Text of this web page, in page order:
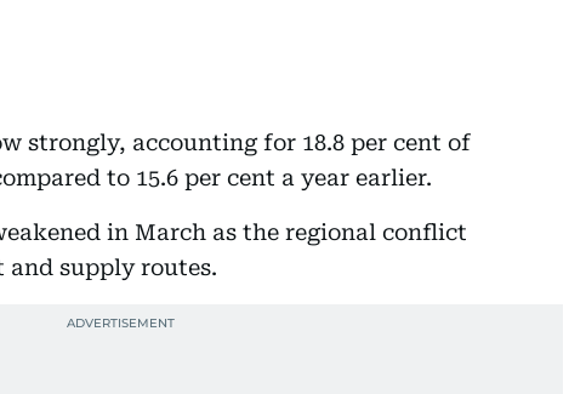
strongly, accounting for 18.8 per cent of
to 15.6 per cent a year earlier.
in March as the regional conflict
and supply routes.